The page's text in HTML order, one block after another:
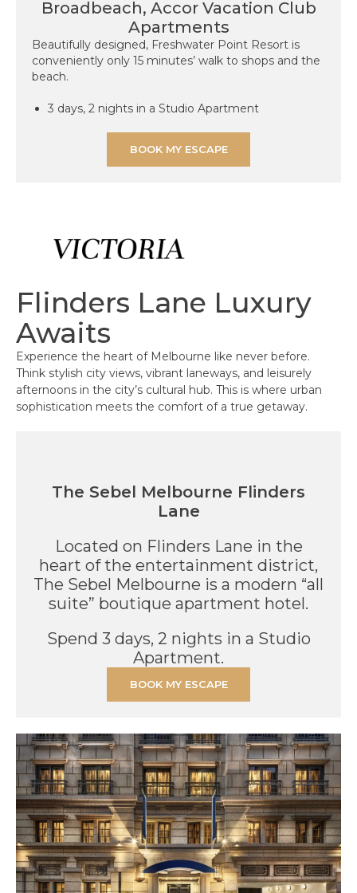
Broadbeach, Accor Vacation Club
Apartments​
Beautifully designed, Freshwater Point Resort is
conveniently only 15 minutes’ walk to shops and the
beach.
3 days, 2 nights in a Studio Apartment
BOOK MY ESCAPE
Flinders Lane Luxury
Awaits
Experience the heart of Melbourne like never before.
Think stylish city views, vibrant laneways, and leisurely
afternoons in the city’s cultural hub. This is where urban
sophistication meets the comfort of a true getaway.
The Sebel Melbourne Flinders
Lane
Located on Flinders Lane in the
heart of the entertainment district,
The Sebel Melbourne is a modern “all
suite” boutique apartment hotel.
Spend 3 days, 2 nights in a Studio
Apartment.
BOOK MY ESCAPE